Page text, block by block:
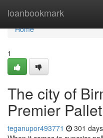
loanbookmark
Home
Home
1
The city of
Premier
teganupor493771 301